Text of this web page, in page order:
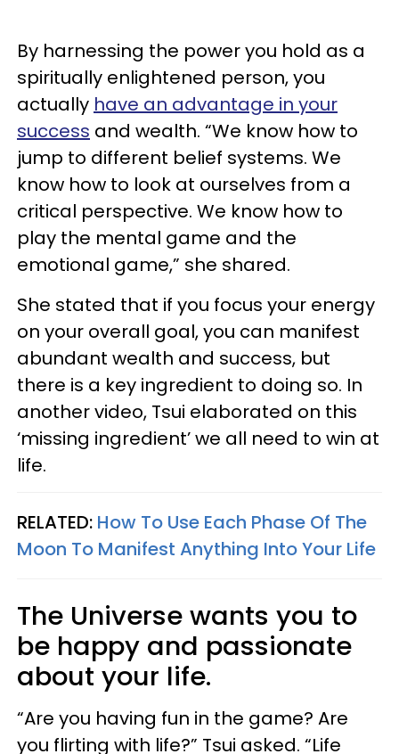
By harnessing the power you hold as a
spiritually enlightened person, you
actually have an advantage in your
success and wealth. “We know how to
jump to different belief systems. We
know how to look at ourselves from a
critical perspective. We know how to
play the mental game and the
emotional game,” she shared.
She stated that if you focus your energy
on your overall goal, you can manifest
abundant wealth and success, but
there is a key ingredient to doing so. In
another video, Tsui elaborated on this
‘missing ingredient’ we all need to win at
life.
RELATED: How To Use Each Phase Of The
Moon To Manifest Anything Into Your Life
The Universe wants you to
be happy and passionate
about your life.
“Are you having fun in the game? Are
you flirting with life?” Tsui asked. “Life